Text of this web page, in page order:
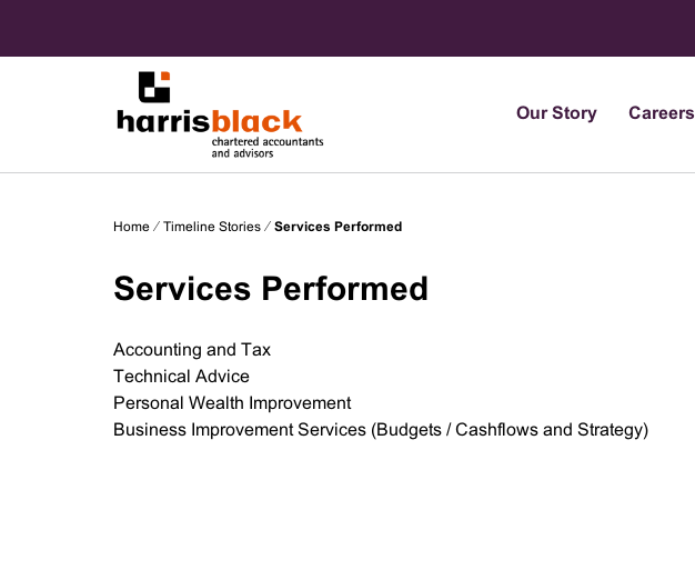
Chartered accountants and advisors
Our Story Careers
Home ⁄ Timeline Stories ⁄ Services Performed
Services Performed
Accounting and Tax
Technical Advice
Personal Wealth Improvement
Business Improvement Services (Budgets / Cashflows and Strategy)